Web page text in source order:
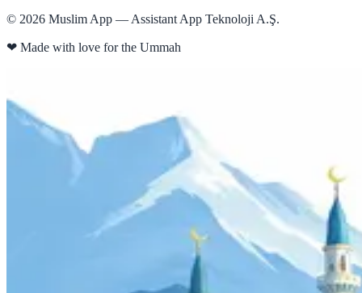
© 2026 Muslim App — Assistant App Teknoloji A.Ş.
❤ Made with love for the Ummah